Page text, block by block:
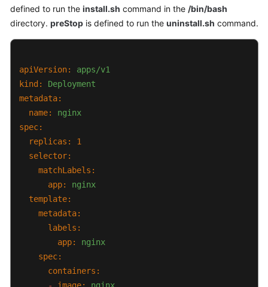
Complementos
de
Helm
Permisos
Cloud
Trace
Service
Gestión
del
almacenamiento:
FlexVolume
(desusado)
defined to run the install.sh command in the /bin/bash
directory. preStop is defined to run the uninstall.sh command.
apiVersion:
apps/v1
kind:
Deployment
metadata:
name:
nginx
spec:
replicas:
1
selector:
matchLabels:
app:
nginx
template:
metadata:
labels:
app:
nginx
spec:
containers: